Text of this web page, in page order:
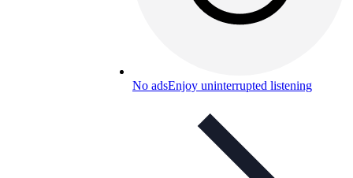
No adsEnjoy uninterrupted listening